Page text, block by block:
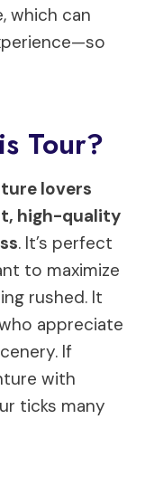
which can
Tour?
lovers
high-quality
. It’s perfect
to maximize
rushed. It
appreciate
If
with
ticks many